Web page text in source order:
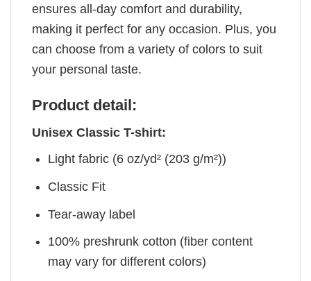
ensures all-day comfort and durability,
making it perfect for any occasion. Plus, you
can choose from a variety of colors to suit
your personal taste.
Product detail:
Unisex Classic T-shirt:
Light fabric (6 oz/yd² (203 g/m²))
Classic Fit
Tear-away label
100% preshrunk cotton (fiber content
may vary for different colors)